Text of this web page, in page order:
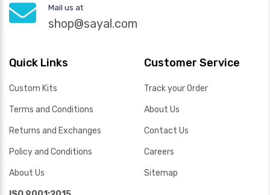
Mail us at
shop@sayal.com
Quick Links
Custom Kits
Terms and Conditions
Returns and Exchanges
Policy and Conditions
About Us
Customer Service
Track your Order
About Us
Contact Us
Careers
Sitemap